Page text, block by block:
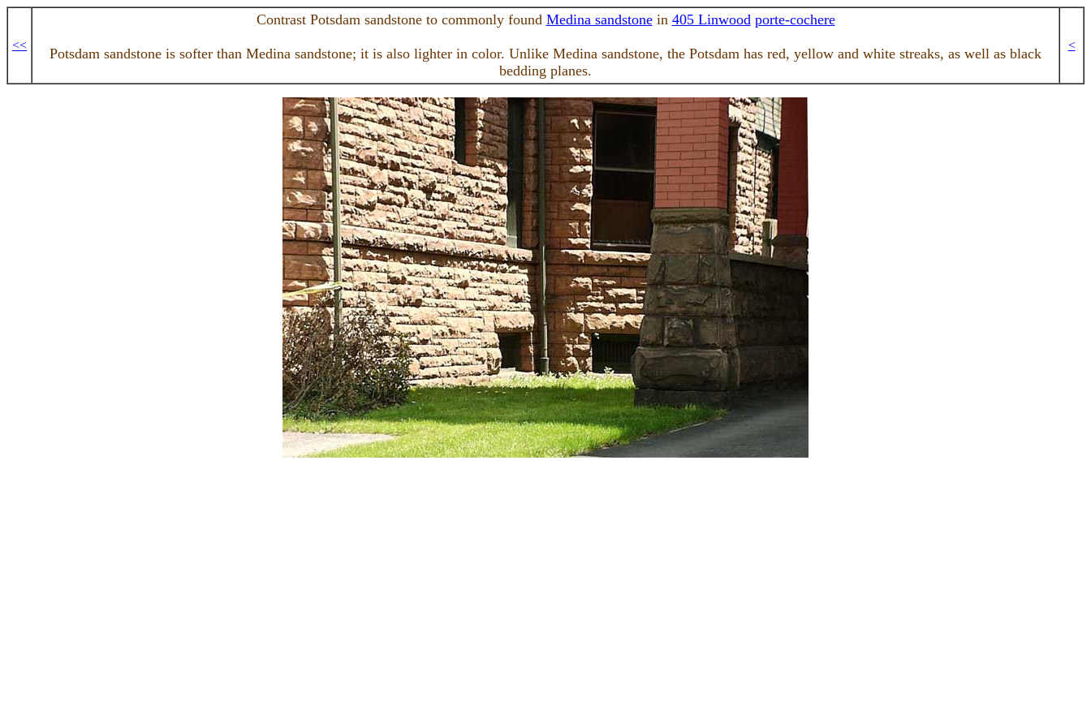
<<
Contrast Potsdam sandstone to commonly found Medina sandstonein 405 Linwood porte-cochere
Potsdam sandstone is softer than Medina sandstone; it is also lighter in color. Unlike Medina sandstone, the Potsdam has red, yellow and white streaks, as well as black
bedding planes.
<